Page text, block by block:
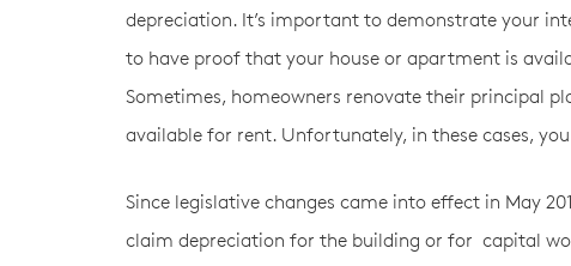
depreciation. It’s important to demonstrate your
to have proof that your house or apartment is
Sometimes, homeowners renovate their principal
available for rent. Unfortunately, in these cases,
Since legislative changes came into effect in May
claim depreciation for the building or for capital